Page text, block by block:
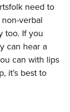
need to
verbal
too. If you
can hear a
can with lips
it’s best to